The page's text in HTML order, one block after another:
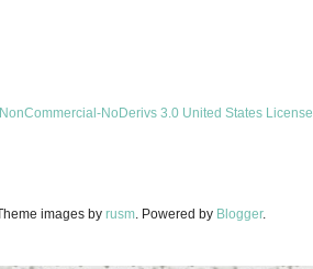
NoDerivs 3.0 United States License
images by rusm . Powered by Blogger.